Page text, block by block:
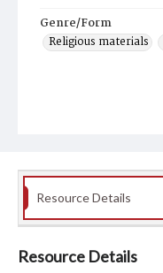
Genre/Form
Religious materials
Resource Details
Resource Details